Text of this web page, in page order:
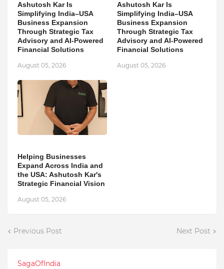
Ashutosh Kar Is
Simplifying India–USA
Business Expansion
Through Strategic Tax
Advisory and AI-Powered
Financial Solutions
August 05, 2026
Ashutosh Kar Is
Simplifying India–USA
Business Expansion
Through Strategic Tax
Advisory and AI-Powered
Financial Solutions
August 05, 2026
Helping Businesses
Expand Across India and
the USA: Ashutosh Kar's
Strategic Financial Vision
August 05, 2026
Previous Post Next Post
SagaOfIndia